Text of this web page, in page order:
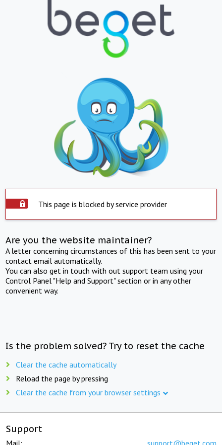
This page is blocked by service provider
Are you the website maintainer?
A letter concerning circumstances of this has been sent to your
contact email automatically.
You can also get in touch with out support team using your
Control Panel "Help and Support" section or in any other
convenient way.
Is the problem solved? Try to reset the cache
Clear the cache automatically
Reload the page by pressing
Clear the cache from your browser settings
Support
Mail: support@beget.com